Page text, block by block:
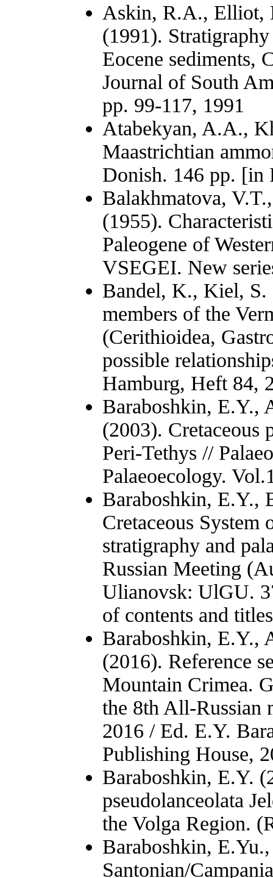
Askin, R.A., Elliot,
(1991).
Eocene sediments,
Journal of South
pp. 99-117, 1991
Atabekyan, A.A.,
Maastrichtian
Donish. 146 pp. [in
Balakhmatova,
(1955).
Paleogene of
VSEGEI. New
Bandel, K., Kiel, S.
members of the
(Cerithioidea,
possible
Hamburg, Heft 84,
Baraboshkin, E.Y.,
(2003). Cretaceous
Peri-Tethys //
Palaeoecology.
Baraboshkin, E.Y.,
Cretaceous System
stratigraphy and
Russian Meeting
Ulianovsk: UlGU.
of contents and
Baraboshkin, E.Y.,
(2016). Reference
Mountain Crimea.
the 8th All-Russian
2016 / Ed. E.Y.
Publishing House,
Baraboshkin, E.Y.
pseudolanceolata
the Volga Region.
Baraboshkin,
Santonian/